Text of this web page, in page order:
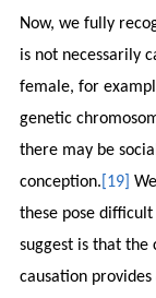
Now, we fully
is not necessarily
female, for
genetic
there may be
conception. [19]
these pose
suggest is that the
causation provides